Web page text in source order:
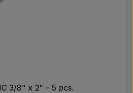
3/8" x 2" - 5 pcs.